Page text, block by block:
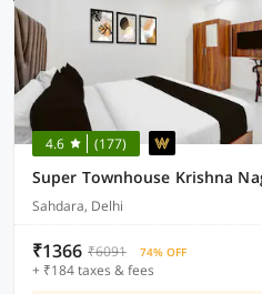
4.6 (177)
Super Townhouse Krishna
Sahdara, Delhi
₹1366 ₹6091 74% OFF
+ ₹184 taxes & fees